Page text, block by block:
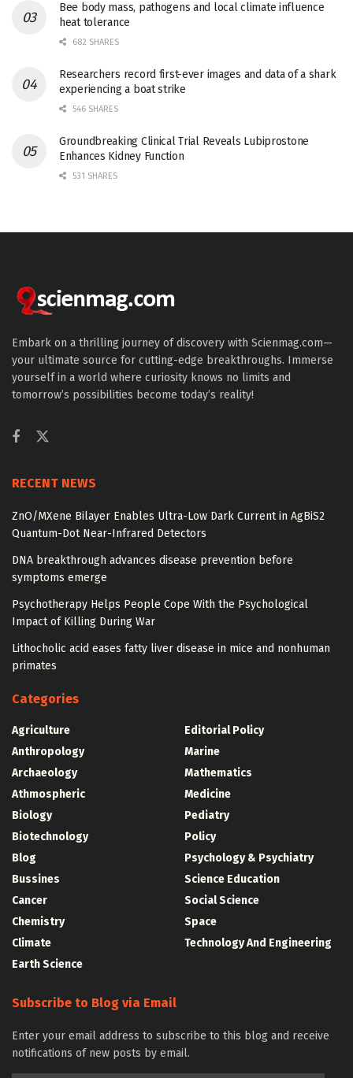
Bee body mass, pathogens and local climate influence
heat tolerance
682 SHARES
Researchers record first-ever images and data of a shark
experiencing a boat strike
546 SHARES
Groundbreaking Clinical Trial Reveals Lubiprostone
Enhances Kidney Function
531 SHARES
Embark on a thrilling journey of discovery with Scienmag.com—
your ultimate source for cutting-edge breakthroughs. Immerse
yourself in a world where curiosity knows no limits and
tomorrow’s possibilities become today’s reality!
RECENT NEWS
ZnO/MXene Bilayer Enables Ultra-Low Dark Current in AgBiS2
Quantum-Dot Near-Infrared Detectors
DNA breakthrough advances disease prevention before
symptoms emerge
Psychotherapy Helps People Cope With the Psychological
Impact of Killing During War
Lithocholic acid eases fatty liver disease in mice and nonhuman
primates
Categories
Agriculture
Anthropology
Archaeology
Athmospheric
Biology
Biotechnology
Blog
Bussines
Cancer
Chemistry
Climate
Earth Science
Editorial Policy
Marine
Mathematics
Medicine
Pediatry
Policy
Psychology & Psychiatry
Science Education
Social Science
Space
Technology And Engineering
Subscribe to Blog via Email
Enter your email address to subscribe to this blog and receive
notifications of new posts by email.